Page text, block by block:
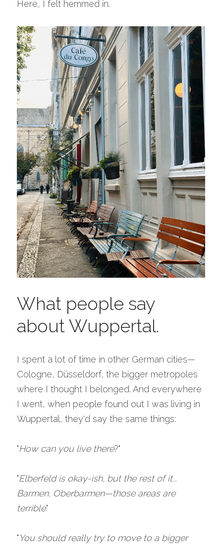
Here, I felt hemmed in.
What people say
about Wuppertal.
I spent a lot of time in other German cities—
Cologne, Düsseldorf, the bigger metropoles
where I thought I belonged. And everywhere
I went, when people found out I was living in
Wuppertal, they'd say the same things:
"How can you live there?"
"Elberfeld is okay-ish, but the rest of it...
Barmen, Oberbarmen—those areas are
terrible."
"You should really try to move to a bigger